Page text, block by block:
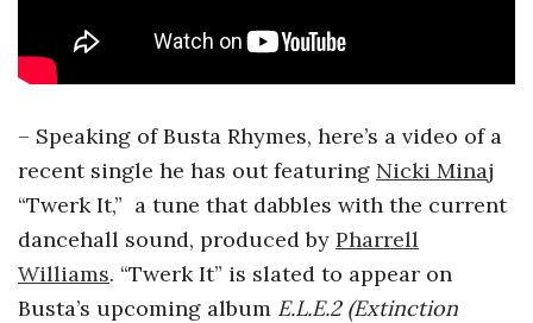
– Speaking of Busta Rhymes, here’s a video of a
recent single he has out featuring Nicki Minaj
“Twerk It,” a tune that dabbles with the current
dancehall sound, produced by Pharrell
Williams. “Twerk It” is slated to appear on
Busta’s upcoming album E.L.E.2 (Extinction